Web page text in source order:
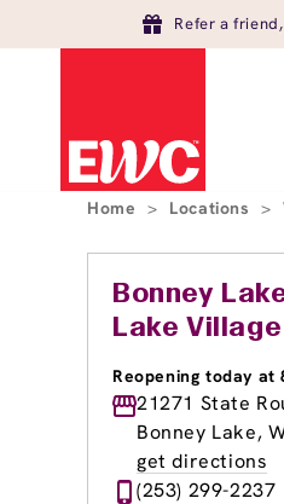
Refer a
Home > Locations >
Bonney
Lake Village
Reopening today at
21271 State
Bonney Lake,
get directions
(253) 299-2237